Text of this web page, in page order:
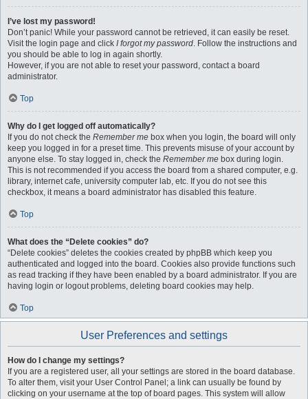
I’ve lost my password!
Don’t panic! While your password cannot be retrieved, it can easily be reset.
Visit the login page and click I forgot my password. Follow the instructions and
you should be able to log in again shortly.
However, if you are not able to reset your password, contact a board
administrator.
Top
Why do I get logged off automatically?
If you do not check the Remember me box when you login, the board will only
keep you logged in for a preset time. This prevents misuse of your account by
anyone else. To stay logged in, check the Remember me box during login.
This is not recommended if you access the board from a shared computer, e.g.
library, internet cafe, university computer lab, etc. If you do not see this
checkbox, it means a board administrator has disabled this feature.
Top
What does the “Delete cookies” do?
“Delete cookies” deletes the cookies created by phpBB which keep you
authenticated and logged into the board. Cookies also provide functions such
as read tracking if they have been enabled by a board administrator. If you are
having login or logout problems, deleting board cookies may help.
Top
User Preferences and settings
How do I change my settings?
If you are a registered user, all your settings are stored in the board database.
To alter them, visit your User Control Panel; a link can usually be found by
clicking on your username at the top of board pages. This system will allow